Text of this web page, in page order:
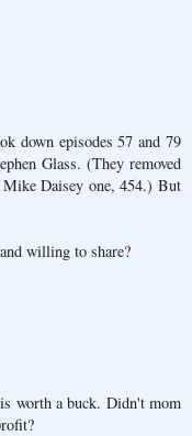
down episodes 57 and 79
Glass. (They removed
Mike Daisey one, 454.) But
willing to share?
worth a buck. Didn't mom